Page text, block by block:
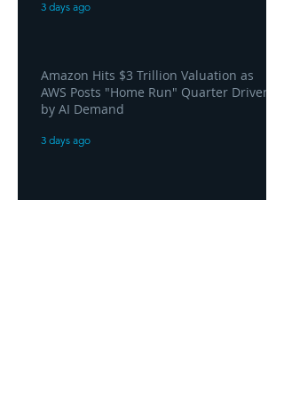
3 days ago
Amazon Hits $3 Trillion Valuation as
AWS Posts "Home Run" Quarter Driven
by AI Demand
3 days ago